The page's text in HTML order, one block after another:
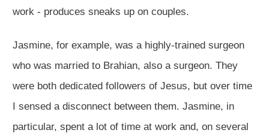
work - produces sneaks up on couples.
Jasmine, for example, was a highly-trained surgeon
who was married to Brahian, also a surgeon. They
were both dedicated followers of Jesus, but over time
I sensed a disconnect between them. Jasmine, in
particular, spent a lot of time at work and, on several